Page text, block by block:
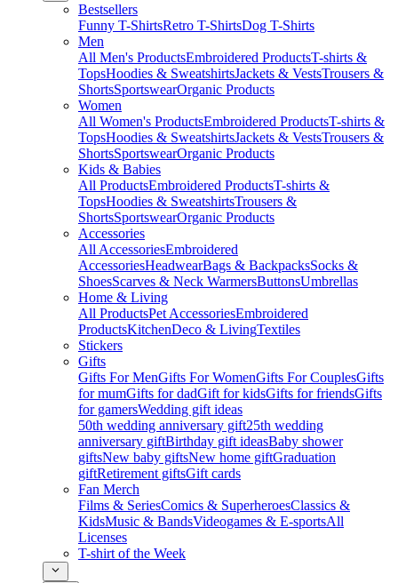
Bestsellers
Funny T-ShirtsRetro T-ShirtsDog T-Shirts
Men
All Men's ProductsEmbroidered ProductsT-shirts &
TopsHoodies & SweatshirtsJackets & VestsTrousers &
ShortsSportswearOrganic Products
Women
All Women's ProductsEmbroidered ProductsT-shirts &
TopsHoodies & SweatshirtsJackets & VestsTrousers &
ShortsSportswearOrganic Products
Kids & Babies
All ProductsEmbroidered ProductsT-shirts &
TopsHoodies & SweatshirtsTrousers &
ShortsSportswearOrganic Products
Accessories
All AccessoriesEmbroidered
AccessoriesHeadwearBags & BackpacksSocks &
ShoesScarves & Neck WarmersButtonsUmbrellas
Home & Living
All ProductsPet AccessoriesEmbroidered
ProductsKitchenDeco & LivingTextiles
Stickers
Gifts
Gifts For MenGifts For WomenGifts For CouplesGifts
for mumGifts for dadGift for kidsGifts for friendsGifts
for gamersWedding gift ideas
50th wedding anniversary gift25th wedding
anniversary giftBirthday gift ideasBaby shower
giftsNew baby giftsNew home giftGraduation
giftRetirement giftsGift cards
Fan Merch
Films & SeriesComics & SuperheroesClassics &
KidsMusic & BandsVideogames & E-sportsAll
Licenses
T-shirt of the Week